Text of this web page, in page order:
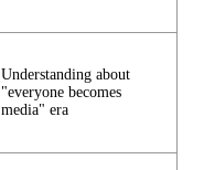
Understanding about
"everyone becomes
media" era